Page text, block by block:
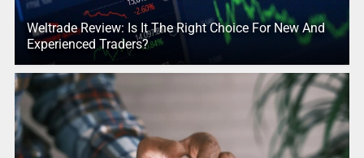
Weltrade Review: Is It The Right Choice For New And
Experienced Traders?